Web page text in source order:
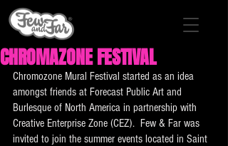
CHROMAZONE FESTIVAL
Chromozone Mural Festival started as an idea
amongst friends at Forecast Public Art and
Burlesque of North America in partnership with
Creative Enterprise Zone (CEZ).  Few & Far was
invited to join the summer events located in Saint